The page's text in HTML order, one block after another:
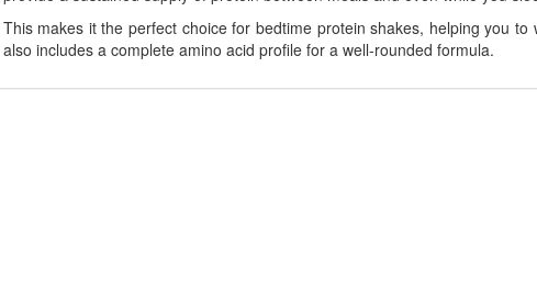
This makes it the perfect choice for bedtime protein shakes, helping you
also includes a complete amino acid profile for a well-rounded formula.